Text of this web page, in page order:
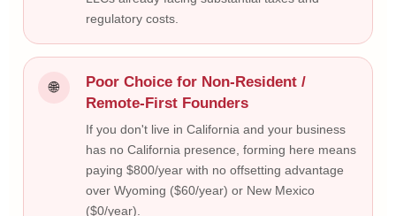
regulatory costs.
🌐
Poor Choice for Non-Resident /
Remote-First Founders
If you don't live in California and your business
has no California presence, forming here means
paying $800/year with no offsetting advantage
over Wyoming ($60/year) or New Mexico
($0/year).